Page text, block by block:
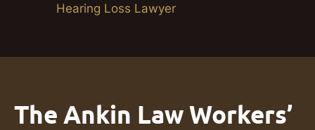
Hearing Loss Lawyer
The Ankin Law Workers’